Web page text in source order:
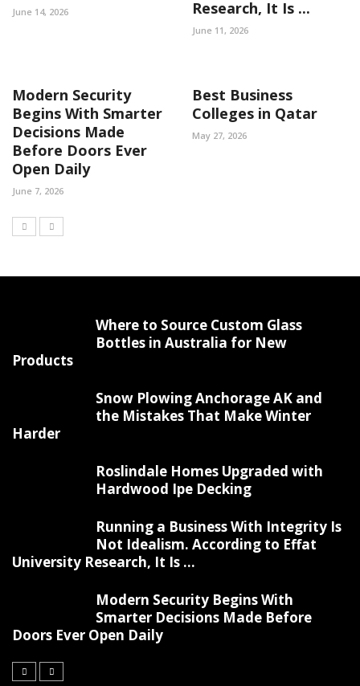
June 14, 2026 Research, It Is ...
June 11, 2026
Modern Security
Begins With Smarter
Decisions Made
Before Doors Ever
Open Daily
June 7, 2026
Best Business
Colleges in Qatar
May 27, 2026
Where to Source Custom Glass
Bottles in Australia for New
Products
Snow Plowing Anchorage AK and
the Mistakes That Make Winter
Harder
Roslindale Homes Upgraded with
Hardwood Ipe Decking
Running a Business With Integrity Is
Not Idealism. According to Effat
University Research, It Is ...
Modern Security Begins With
Smarter Decisions Made Before
Doors Ever Open Daily